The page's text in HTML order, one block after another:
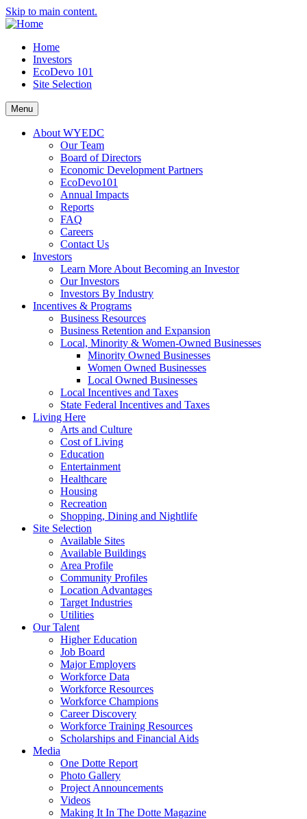
Skip to main content.
Home
Investors
EcoDevo 101
Site Selection
Menu
About WYEDC
Our Team
Board of Directors
Economic Development Partners
EcoDevo101
Annual Impacts
Reports
FAQ
Careers
Contact Us
Investors
Learn More About Becoming an Investor
Our Investors
Investors By Industry
Incentives & Programs
Business Resources
Business Retention and Expansion
Local, Minority & Women-Owned Businesses
Minority Owned Businesses
Women Owned Businesses
Local Owned Businesses
Local Incentives and Taxes
State Federal Incentives and Taxes
Living Here
Arts and Culture
Cost of Living
Education
Entertainment
Healthcare
Housing
Recreation
Shopping, Dining and Nightlife
Site Selection
Available Sites
Available Buildings
Area Profile
Community Profiles
Location Advantages
Target Industries
Utilities
Our Talent
Higher Education
Job Board
Major Employers
Workforce Data
Workforce Resources
Workforce Champions
Career Discovery
Workforce Training Resources
Scholarships and Financial Aids
Media
One Dotte Report
Photo Gallery
Project Announcements
Videos
Making It In The Dotte Magazine